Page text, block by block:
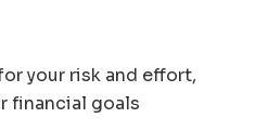
your risk and effort,
financial goals